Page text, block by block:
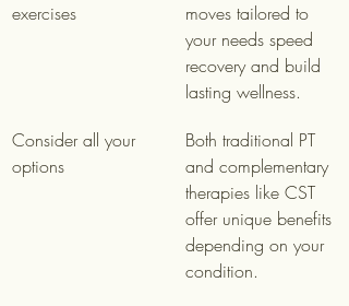
exercises
moves tailored to
your needs speed
recovery and build
lasting wellness.
Consider all your
options
Both traditional PT
and complementary
therapies like CST
offer unique benefits
depending on your
condition.